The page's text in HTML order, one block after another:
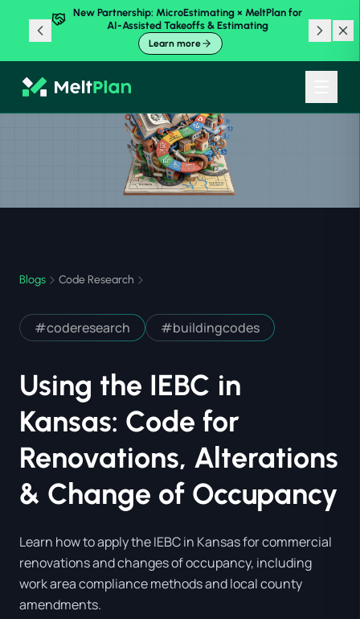
New Partnership: MicroEstimating × MeltPlan for
AI-Assisted Takeoffs & Estimating
Learn more
Blogs Code Research
#coderesearch #buildingcodes
Using the IEBC in
Kansas: Code for
Renovations, Alterations
& Change of Occupancy
Learn how to apply the IEBC in Kansas for commercial
renovations and changes of occupancy, including
work area compliance methods and local county
amendments.